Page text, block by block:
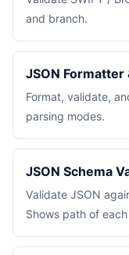
and branch.
JSON Formatter
Format, validate,
parsing modes.
JSON Schema
Validate JSON
Shows path of